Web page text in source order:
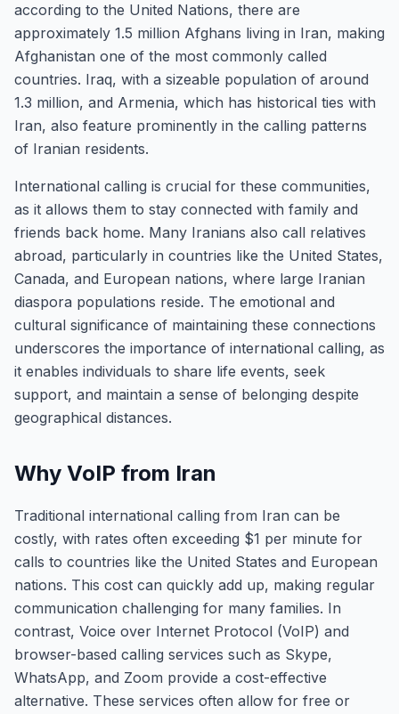
according to the United Nations, there are
approximately 1.5 million Afghans living in Iran, making
Afghanistan one of the most commonly called
countries. Iraq, with a sizeable population of around
1.3 million, and Armenia, which has historical ties with
Iran, also feature prominently in the calling patterns
of Iranian residents.
International calling is crucial for these communities,
as it allows them to stay connected with family and
friends back home. Many Iranians also call relatives
abroad, particularly in countries like the United States,
Canada, and European nations, where large Iranian
diaspora populations reside. The emotional and
cultural significance of maintaining these connections
underscores the importance of international calling, as
it enables individuals to share life events, seek
support, and maintain a sense of belonging despite
geographical distances.
Why VoIP from Iran
Traditional international calling from Iran can be
costly, with rates often exceeding $1 per minute for
calls to countries like the United States and European
nations. This cost can quickly add up, making regular
communication challenging for many families. In
contrast, Voice over Internet Protocol (VoIP) and
browser-based calling services such as Skype,
WhatsApp, and Zoom provide a cost-effective
alternative. These services often allow for free or